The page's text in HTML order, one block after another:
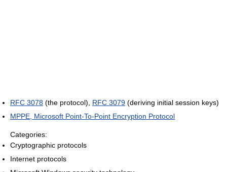
RFC 3078 (the protocol), RFC 3079 (deriving initial session keys)
MPPE, Microsoft Point-To-Point Encryption Protocol
Categories:
Cryptographic protocols
Internet protocols